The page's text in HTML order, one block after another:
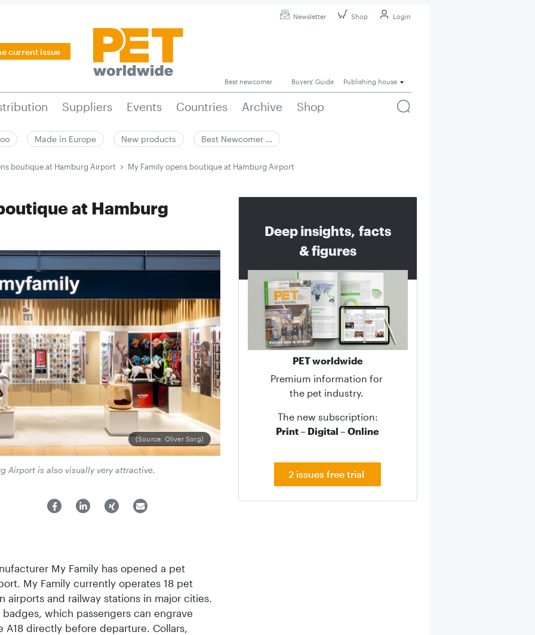
Newsletter Shop Login
current issue
Best newcomer Buyers' Guide Publishing house
Suppliers Events Countries Archive Shop
Made in Europe New products Best Newcomer …
boutique at Hamburg Airport My Family opens boutique at Hamburg Airport
at Hamburg
(Source: Oliver Sorg)
Airport is also visually very attractive.
My Family has opened a pet
My Family currently operates 18 pet
and railway stations in major cities.
which passengers can engrave
A18 directly before departure. Collars,
Deep insights, facts
& figures
PET worldwide
Premium information for
the pet industry.
The new subscription:
Print – Digital – Online
2 issues free trial